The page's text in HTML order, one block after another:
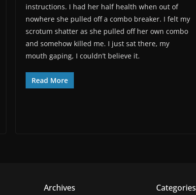
instructions. I had her half health when out of
nowhere she pulled off a combo breaker. I felt my
scrotum shatter as she pulled off her own combo
and somehow killed me. I just sat there, my
mouth gaping, I couldn’t believe it.
Read More
Archives Categories